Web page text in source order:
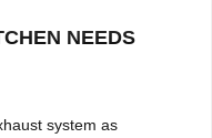
NEEDS
system as